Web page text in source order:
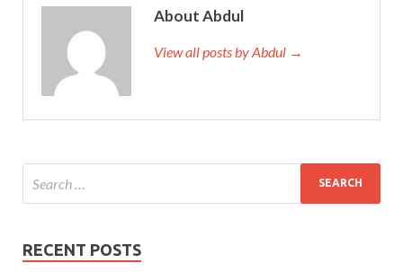
About Abdul
View all posts by Abdul →
RECENT POSTS